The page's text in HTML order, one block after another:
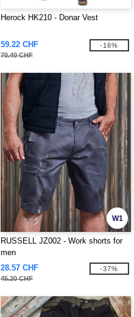
Herock HK210 - Donar Vest
59.22 CHF
70.40 CHF
-16%
W1
RUSSELL JZ002 - Work shorts for
men
28.57 CHF
45.20 CHF
-37%